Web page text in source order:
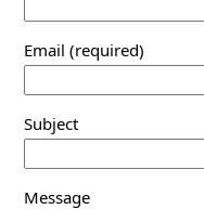
Email (required)
Subject
Message